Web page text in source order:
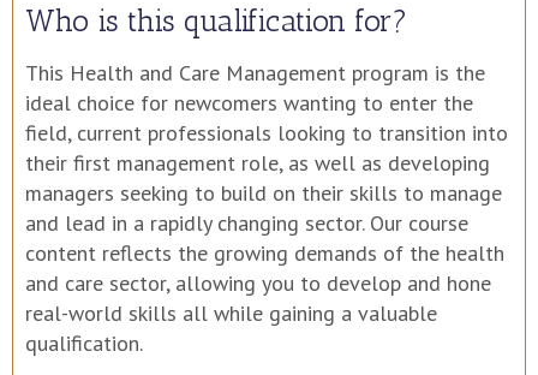
Who is this qualification for?
This Health and Care Management program is the
ideal choice for newcomers wanting to enter the
field, current professionals looking to transition into
their first management role, as well as developing
managers seeking to build on their skills to manage
and lead in a rapidly changing sector. Our course
content reflects the growing demands of the health
and care sector, allowing you to develop and hone
real-world skills all while gaining a valuable
qualification.